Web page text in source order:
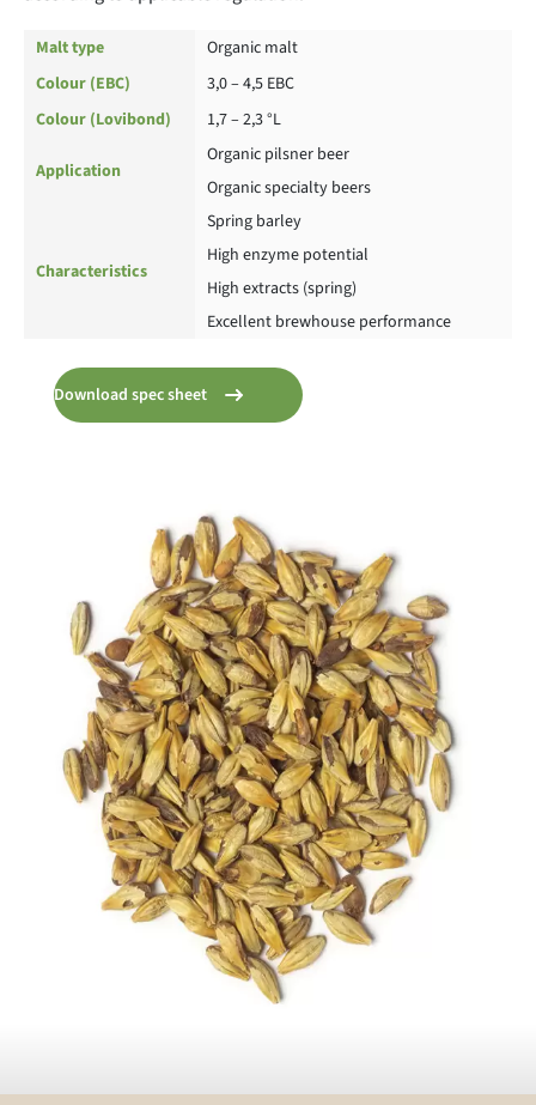
Malt type
Organic malt
Colour (EBC)
3,0 – 4,5 EBC
Colour (Lovibond)
1,7 – 2,3 °L
Application
Organic pilsner beer
Organic specialty beers
Characteristics
Spring barley
High enzyme potential
High extracts (spring)
Excellent brewhouse performance
Download spec sheet